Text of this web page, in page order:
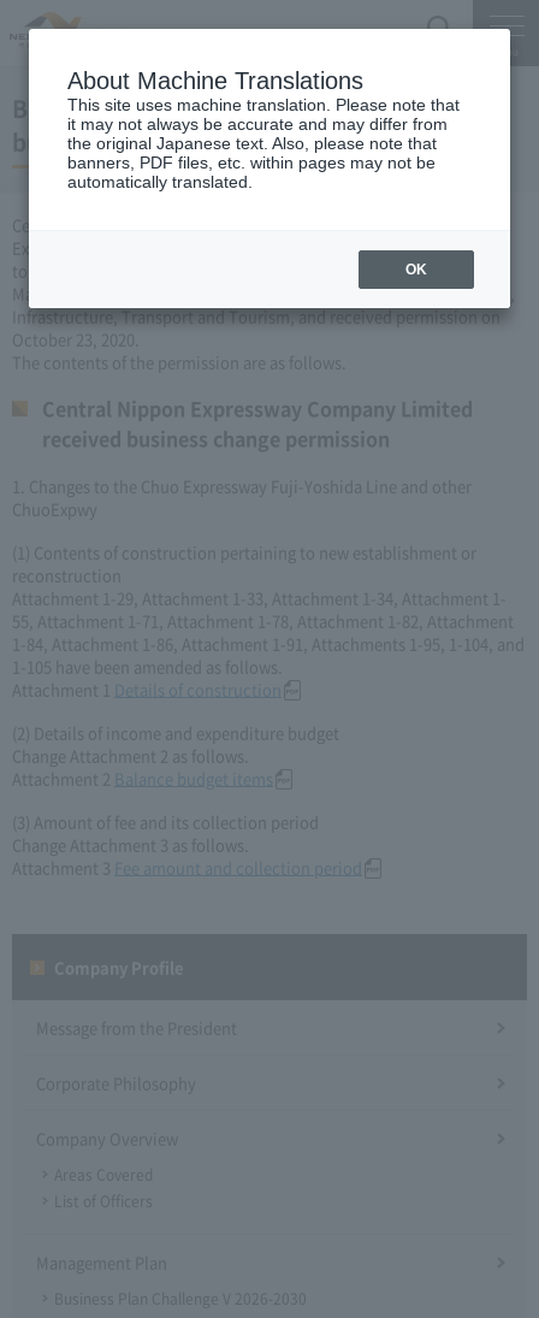
Business license to change the Expressway
business (October 23, 2020)
Central Nippon Expressway Company Limited is a change of
Expressway business (Expressway is newly established or remodeled
to collect tolls) based on Article 3, Paragraph 6 of the Road
Maintenance Special Measures Law. I applied to the Minister of Land,
Infrastructure, Transport and Tourism, and received permission on
October 23, 2020.
The contents of the permission are as follows.
Central Nippon Expressway Company Limited
received business change permission
1. Changes to the Chuo Expressway Fuji-Yoshida Line and other
ChuoExpwy
(1) Contents of construction pertaining to new establishment or
reconstruction
Attachment 1-29, Attachment 1-33, Attachment 1-34, Attachment 1-
55, Attachment 1-71, Attachment 1-78, Attachment 1-82, Attachment
1-84, Attachment 1-86, Attachment 1-91, Attachments 1-95, 1-104, and
1-105 have been amended as follows.
Attachment 1 Details of construction
(2) Details of income and expenditure budget
Change Attachment 2 as follows.
Attachment 2 Balance budget items
(3) Amount of fee and its collection period
Change Attachment 3 as follows.
Attachment 3
Fee amount and collection period
Message from the President
Corporate Philosophy
Company Overview
Areas Covered
List of Officers
Management Plan
Business Plan Challenge V 2026-2030
About Machine Translations
This site uses machine translation. Please note that
it may not always be accurate and may differ from
the original Japanese text. Also, please note that
banners, PDF files, etc. within pages may not be
automatically translated.
OK